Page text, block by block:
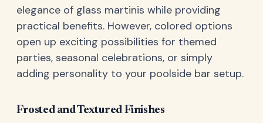
elegance of glass martinis while providing
practical benefits. However, colored options
open up exciting possibilities for themed
parties, seasonal celebrations, or simply
adding personality to your poolside bar setup.
Frosted and Textured Finishes